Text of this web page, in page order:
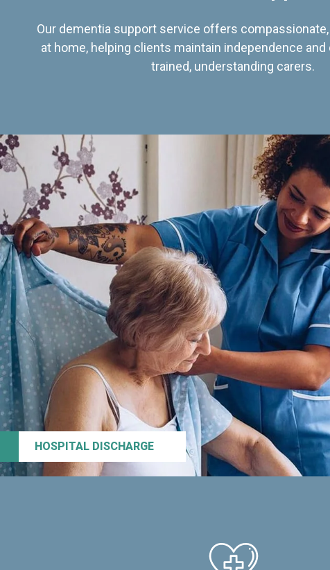
Our dementia support service offers
at home, helping clients maintain independence
trained, understanding carers.
HOSPITAL DISCHARGE